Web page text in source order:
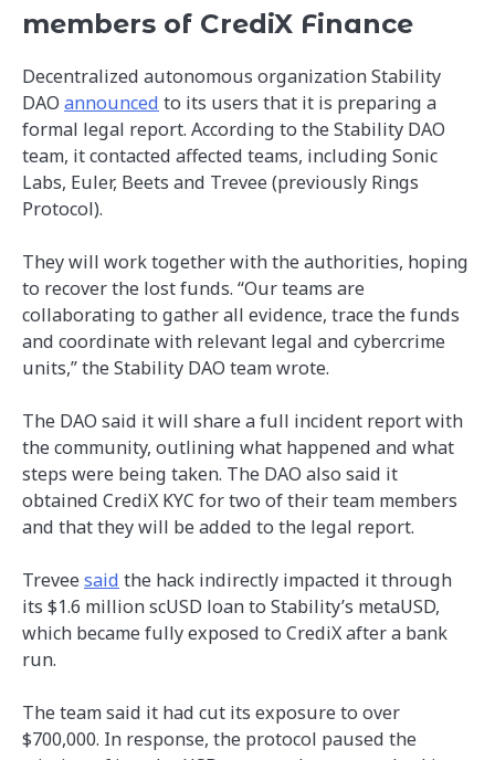
members of CrediX Finance
Decentralized autonomous organization Stability
DAO announced to its users that it is preparing a
formal legal report. According to the Stability DAO
team, it contacted affected teams, including Sonic
Labs, Euler, Beets and Trevee (previously Rings
Protocol).
They will work together with the authorities, hoping
to recover the lost funds. “Our teams are
collaborating to gather all evidence, trace the funds
and coordinate with relevant legal and cybercrime
units,” the Stability DAO team wrote.
The DAO said it will share a full incident report with
the community, outlining what happened and what
steps were being taken. The DAO also said it
obtained CrediX KYC for two of their team members
and that they will be added to the legal report.
Treveesaid the hack indirectly impacted it through
its $1.6 million scUSD loan to Stability’s metaUSD,
which became fully exposed to CrediX after a bank
run.
The team said it had cut its exposure to over
$700,000. In response, the protocol paused the